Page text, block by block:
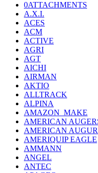
0ATTACHMENTS
A.X.I.
ACES
ACM
ACTIVE
AGRI
AGT
AICHI
AIRMAN
AKTIO
ALLTRACK
ALPINA
AMAZON_MAKE
AMERICAN
AMERICAN
AMERIQUIP EAGLE
AMMANN
ANGEL
ANTEC